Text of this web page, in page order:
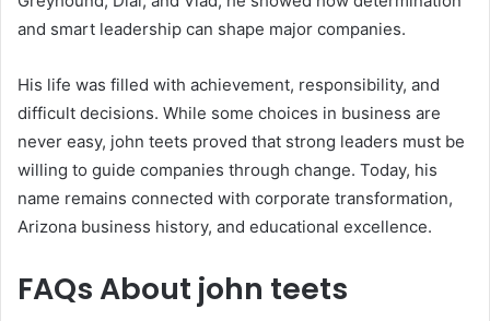
and smart leadership can shape major companies.
His life was filled with achievement, responsibility, and
difficult decisions. While some choices in business are
never easy, john teets proved that strong leaders must be
willing to guide companies through change. Today, his
name remains connected with corporate transformation,
Arizona business history, and educational excellence.
FAQs About john teets